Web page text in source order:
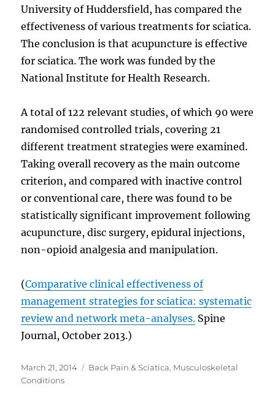
University of Huddersfield, has compared the
effectiveness of various treatments for sciatica.
The conclusion is that acupuncture is effective
for sciatica. The work was funded by the
National Institute for Health Research.
A total of 122 relevant studies, of which 90 were
randomised controlled trials, covering 21
different treatment strategies were examined.
Taking overall recovery as the main outcome
criterion, and compared with inactive control
or conventional care, there was found to be
statistically significant improvement following
acupuncture, disc surgery, epidural injections,
non-opioid analgesia and manipulation.
(Comparative clinical effectiveness of
management strategies for sciatica: systematic
review and network meta-analyses. Spine
Journal, October 2013.)
Posted
on
March 21, 2014 Categories
Back Pain & Sciatica, Musculoskeletal
Conditions